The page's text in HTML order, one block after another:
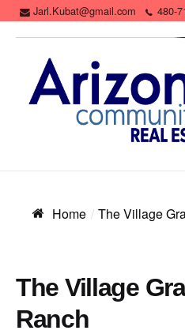
Jarl.Kubat@gmail.com 480-
Home The Village
The Village
Ranch